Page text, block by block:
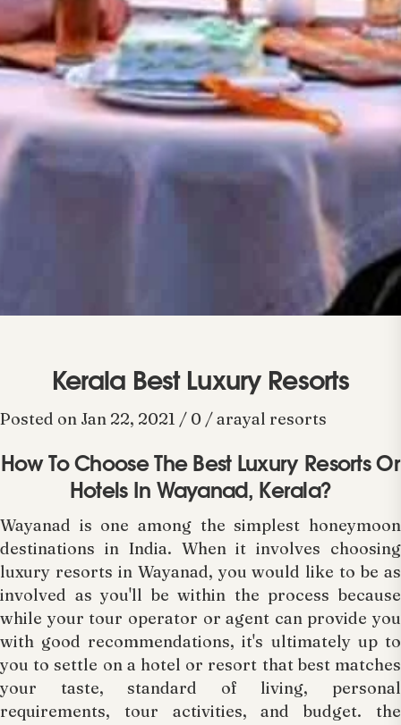
Kerala Best Luxury Resorts
Posted on Jan 22, 2021 / 0 / arayal resorts
How To Choose The Best Luxury Resorts Or
Hotels In Wayanad, Kerala?
Wayanad is one among the simplest honeymoon
destinations in India. When it involves choosing
luxury resorts in Wayanad, you would like to be as
involved as you'll be within the process because
while your tour operator or agent can provide you
with good recommendations, it's ultimately up to
you to settle on a hotel or resort that best matches
your taste, standard of living, personal
requirements, tour activities, and budget. the